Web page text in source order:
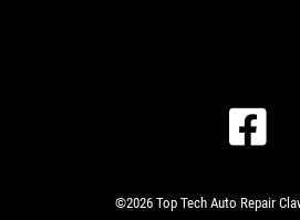
©2026 Top Tech Auto Repair